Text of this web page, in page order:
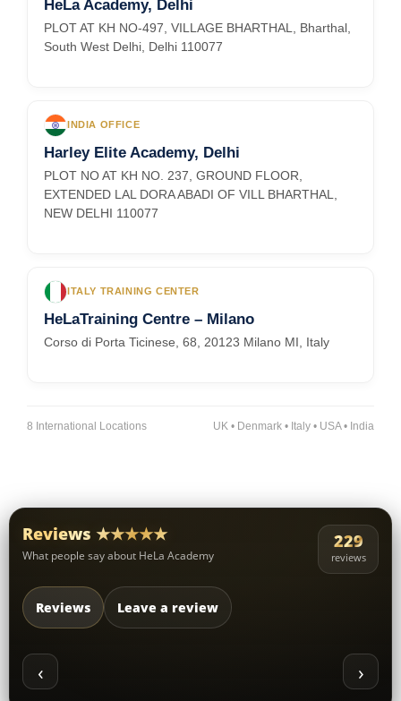
HeLa Academy, Delhi
PLOT AT KH NO-497, VILLAGE BHARTHAL, Bharthal,
South West Delhi, Delhi 110077
INDIA OFFICE
Harley Elite Academy, Delhi
PLOT NO AT KH NO. 237, GROUND FLOOR,
EXTENDED LAL DORA ABADI OF VILL BHARTHAL,
NEW DELHI 110077
ITALY TRAINING CENTER
HeLaTraining Centre – Milano
Corso di Porta Ticinese, 68, 20123 Milano MI, Italy
8 International Locations UK • Denmark • Italy • USA • India
Reviews ★★★★★
What people say about HeLa Academy
229
reviews
Reviews Leave a review
‹ ›